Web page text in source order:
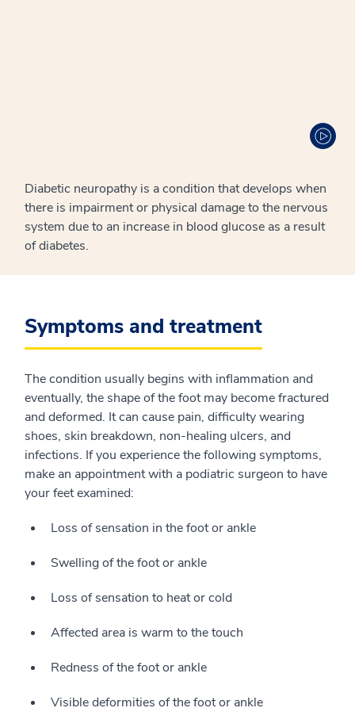
Diabetic neuropathy is a condition that develops when
there is impairment or physical damage to the nervous
system due to an increase in blood glucose as a result
of diabetes.
Symptoms and treatment
The condition usually begins with inflammation and
eventually, the shape of the foot may become fractured
and deformed. It can cause pain, difficulty wearing
shoes, skin breakdown, non-healing ulcers, and
infections. If you experience the following symptoms,
make an appointment with a podiatric surgeon to have
your feet examined:
Loss of sensation in the foot or ankle
Swelling of the foot or ankle
Loss of sensation to heat or cold
Affected area is warm to the touch
Redness of the foot or ankle
Visible deformities of the foot or ankle